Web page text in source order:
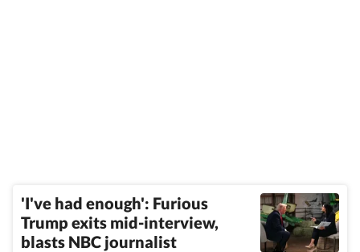
'I've had enough': Furious
Trump exits mid-interview,
blasts NBC journalist